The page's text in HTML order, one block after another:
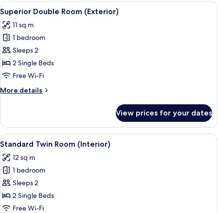
rooms
View
all
photos
for
Superior
Double
Room
A hotel room with two beds, a desk,
11
Superior Double Room (Exterior)
11 sq m
1 bedroom
Sleeps 2
2 Single Beds
Free Wi-Fi
More details
More
Double
Room
(Exterior)
View prices for your dates
View
all
photos
for
Standard
Twin
Room
A hotel room with two single beds,
7
Standard Twin Room (Interior)
12 sq m
1 bedroom
Sleeps 2
2 Single Beds
Free Wi-Fi